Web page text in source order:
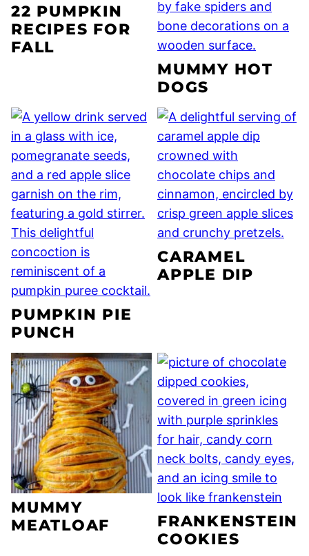
22 PUMPKIN
RECIPES FOR
FALL
MUMMY HOT
DOGS
PUMPKIN PIE
PUNCH
CARAMEL
APPLE DIP
MUMMY
MEATLOAF
FRANKENSTEIN
COOKIES